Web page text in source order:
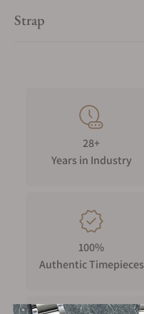
Strap
28+
Years in Industry
100%
Authentic Timepieces